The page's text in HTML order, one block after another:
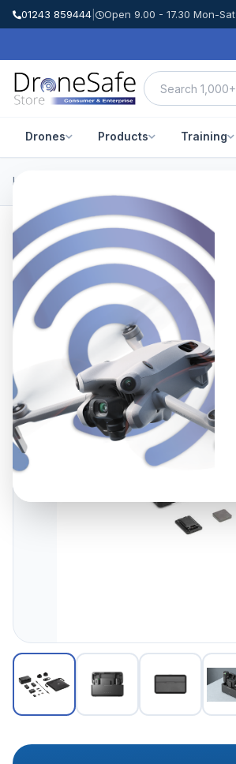
01243 859444 Open 9.00 - 17.30 Mon-Sat
Drones Products Training
Home